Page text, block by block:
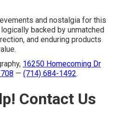
and nostalgia for this
backed by unmatched
and enduring products
16250 Homecoming Dr
— (714) 684-1492.
Contact Us